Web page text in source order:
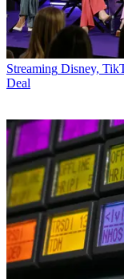
Streaming Disney,
Deal